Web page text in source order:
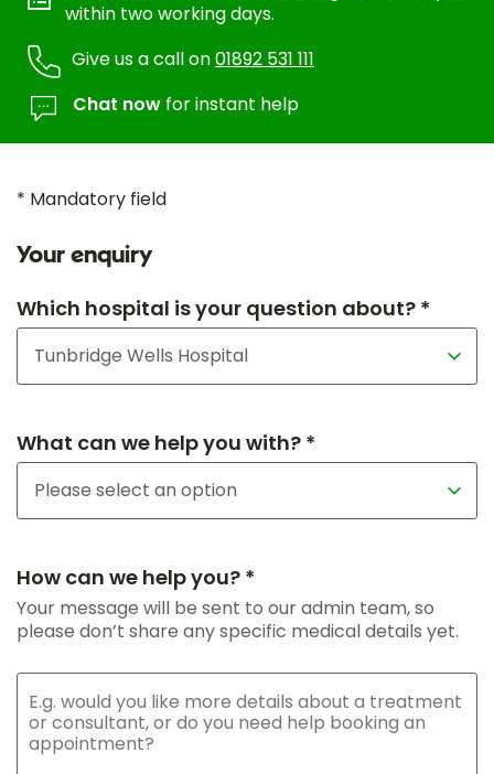
within two working days.
Give us a call on01892 531 111
Chat now for instant help
* Mandatory field
Your enquiry
Which hospital is your question about? *
What can we help you with? *
How can we help you? *
Your message will be sent to our admin team, so
please don’t share any specific medical details yet.